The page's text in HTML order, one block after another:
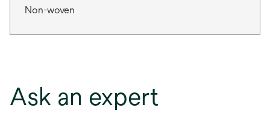
Non-woven
Ask an expert